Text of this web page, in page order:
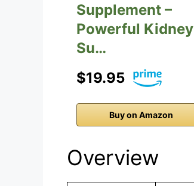
Supplement –
Powerful Kidney
Su…
$19.95
Buy on Amazon
Overview